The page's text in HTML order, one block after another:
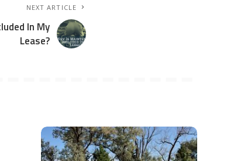
NEXT ARTICLE
In My
Lease?